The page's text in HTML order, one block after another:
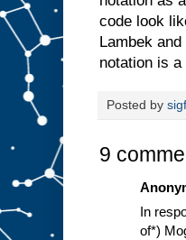
code look
Lambek
notation is
Posted by
9
In
of*)